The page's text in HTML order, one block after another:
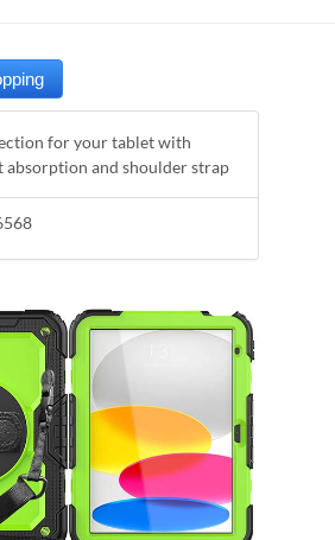
for your tablet with
absorption and shoulder strap